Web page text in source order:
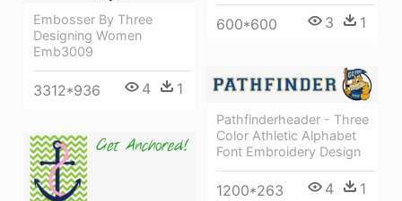
600*600 3 1
Embosser By Three
Designing Women
Emb3009
3312*936 4 1
Pathfinderheader - Three
Color Athletic Alphabet
Font Embroidery Design
1200*263 4 1